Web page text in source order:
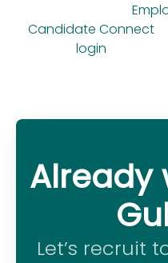
Candidate Connect
login
Already
Let’s recruit